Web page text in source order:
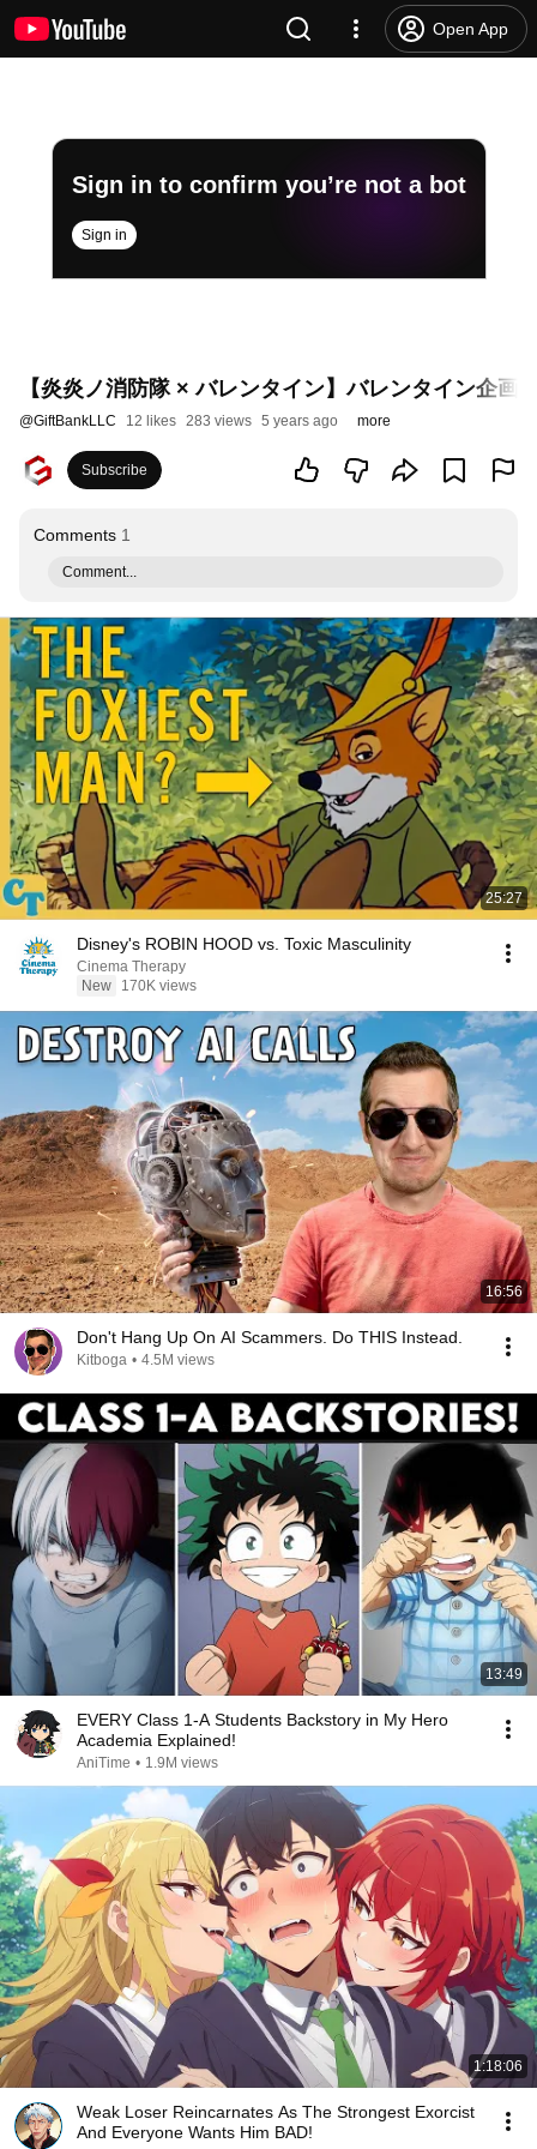
Open App
Sign in to confirm you’re not a bot
Sign in
【炎炎ノ消防隊 × バレンタイン】バレンタイン企画
@GiftBankLLC 12 likes 283 views 5 years ago more
Subscribe
Comments 1
Comment...
25:27
Disney's ROBIN HOOD vs. Toxic Masculinity
Cinema Therapy
New
170K views
16:56
Don't Hang Up On AI Scammers. Do THIS Instead.
Kitboga • 4.5M views
13:49
EVERY Class 1-A Students Backstory in My Hero
Academia Explained!
AniTime • 1.9M views
1:18:06
Weak Loser Reincarnates As The Strongest Exorcist
And Everyone Wants Him BAD!